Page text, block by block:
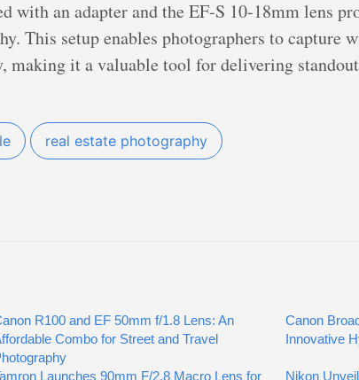
with an adapter and the EF-S 10-18mm lens
This setup enables photographers to capture
making it a valuable tool for delivering
real estate photography
R100 and EF 50mm f/1.8 Lens: An
Combo for Street and Travel
Canon
Innovative
Launches 90mm F/2.8 Macro Lens for
Nikon